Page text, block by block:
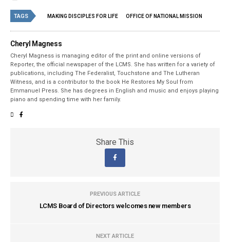
TAGS MAKING DISCIPLES FOR LIFE OFFICE OF NATIONAL MISSION
Cheryl Magness
Cheryl Magness is managing editor of the print and online versions of
Reporter, the official newspaper of the LCMS. She has written for a variety of
publications, including The Federalist, Touchstone and The Lutheran
Witness, and is a contributor to the book He Restores My Soul from
Emmanuel Press. She has degrees in English and music and enjoys playing
piano and spending time with her family.
Share This
PREVIOUS ARTICLE
LCMS Board of Directors welcomes new members
NEXT ARTICLE